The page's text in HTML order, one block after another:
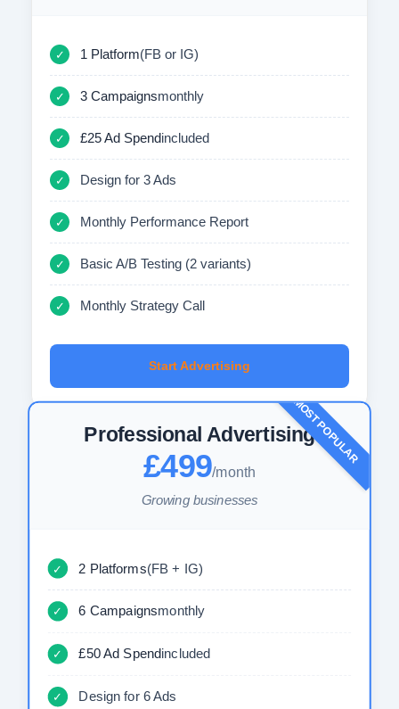
✓ 1 Platform(FB or IG)
✓ 3 Campaignsmonthly
✓ £25 Ad Spendincluded
✓ Design for 3 Ads
✓ Monthly Performance Report
✓ Basic A/B Testing (2 variants)
✓ Monthly Strategy Call
Start Advertising
MOST POPULAR
Professional Advertising
£499/month
Growing businesses
✓ 2 Platforms(FB + IG)
✓ 6 Campaignsmonthly
✓ £50 Ad Spendincluded
✓ Design for 6 Ads